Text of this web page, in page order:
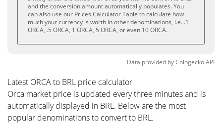
and the conversion amount automatically populates. You
can also use our Prices Calculator Table to calculate how
much your currency is worth in other denominations, i.e. .1
ORCA, .5 ORCA, 1 ORCA, 5 ORCA, or even 10 ORCA.
Data provided byCoingeckoAPI
Latest ORCA to BRL price calculator
Orca market price is updated every three minutes and is
automatically displayed in BRL. Below are the most
popular denominations to convert to BRL.